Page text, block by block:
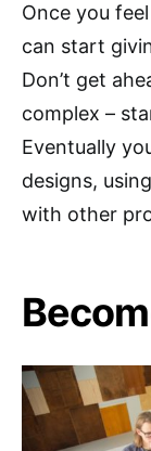
Once you
can start
Don’t get
complex –
Eventually
designs,
with other